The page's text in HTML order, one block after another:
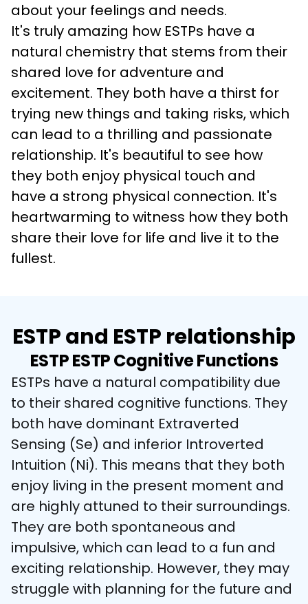
about your feelings and needs.
It's truly amazing how ESTPs have a
natural chemistry that stems from their
shared love for adventure and
excitement. They both have a thirst for
trying new things and taking risks, which
can lead to a thrilling and passionate
relationship. It's beautiful to see how
they both enjoy physical touch and
have a strong physical connection. It's
heartwarming to witness how they both
share their love for life and live it to the
fullest.
ESTP and ESTP relationship
ESTP ESTP Cognitive Functions
ESTPs have a natural compatibility due
to their shared cognitive functions. They
both have dominant Extraverted
Sensing (Se) and inferior Introverted
Intuition (Ni). This means that they both
enjoy living in the present moment and
are highly attuned to their surroundings.
They are both spontaneous and
impulsive, which can lead to a fun and
exciting relationship. However, they may
struggle with planning for the future and